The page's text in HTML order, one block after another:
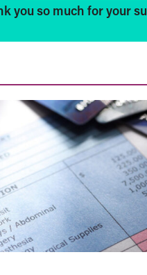
you so much for your